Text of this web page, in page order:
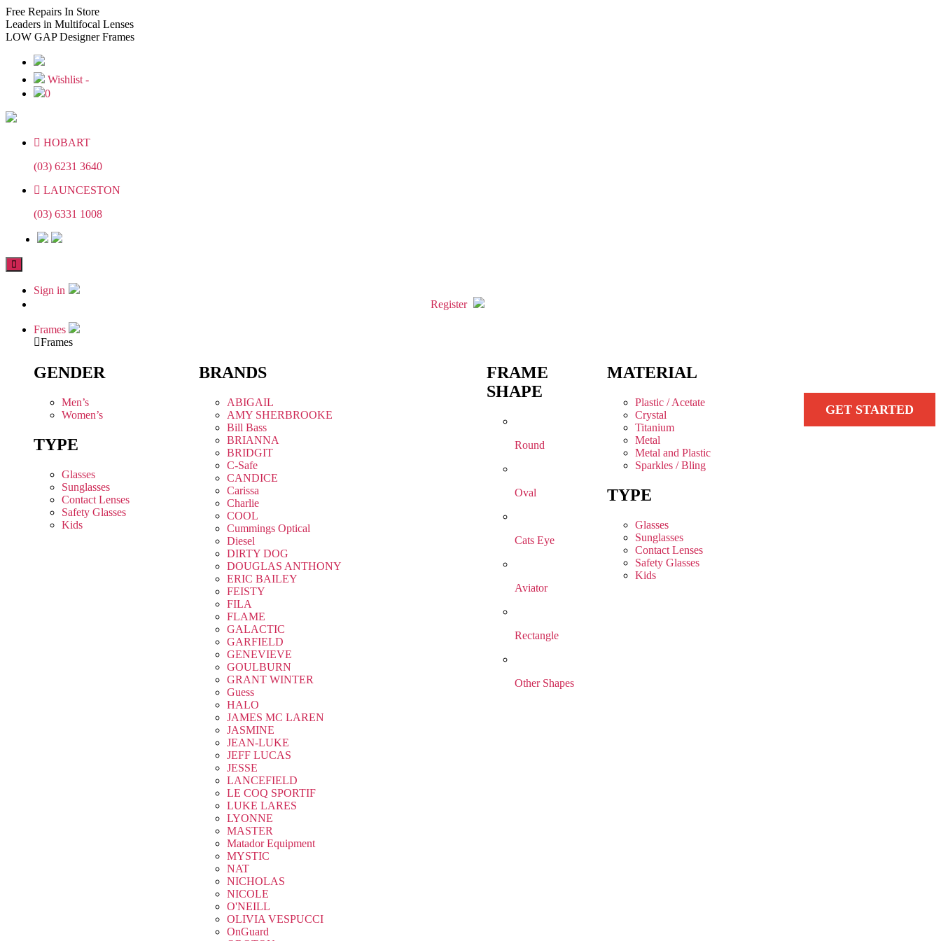
Skip
to
the
Skip
to
the
Free Repairs In Store
Leaders in Multifocal Lenses
LOW GAPDesigner Frames
Wishlist -
0
HOBART
(03) 6231 3640
LAUNCESTON
(03) 6331 1008
Sign in
Register
Frames
Frames
GENDER
Men’s
Women’s
TYPE
Glasses
Sunglasses
Contact Lenses
Safety Glasses
Kids
BRANDS
ABIGAIL
AMY SHERBROOKE
Bill Bass
BRIANNA
BRIDGIT
C-Safe
CANDICE
Carissa
Charlie
COOL
Cummings Optical
Diesel
DIRTY DOG
DOUGLAS ANTHONY
ERIC BAILEY
FEISTY
FILA
FLAME
GALACTIC
GARFIELD
GENEVIEVE
GOULBURN
GRANT WINTER
Guess
HALO
JAMES MC LAREN
JASMINE
JEAN-LUKE
JEFF LUCAS
JESSE
LANCEFIELD
LE COQ SPORTIF
LUKE LARES
LYONNE
MASTER
Matador Equipment
MYSTIC
NAT
NICHOLAS
NICOLE
O'NEILL
OLIVIA VESPUCCI
OnGuard
FRAME
SHAPE
Round
Oval
Cats Eye
Aviator
Rectangle
Other Shapes
MATERIAL
Plastic / Acetate
Crystal
Titanium
Metal
Metal and Plastic
Sparkles / Bling
TYPE
Glasses
Sunglasses
Contact Lenses
Safety Glasses
Kids
GET STARTED